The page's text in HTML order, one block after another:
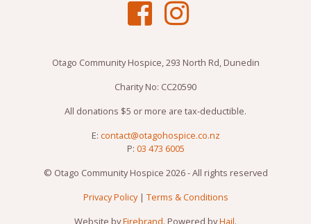
Otago Community Hospice, 293 North Rd, Dunedin
Charity No: CC20590
All donations $5 or more are tax-deductible.
E: contact@otagohospice.co.nz
P: 03 473 6005
© Otago Community Hospice 2026 - All rights reserved
Privacy Policy| Terms & Conditions
Website byFirebrand. Powered byHail.